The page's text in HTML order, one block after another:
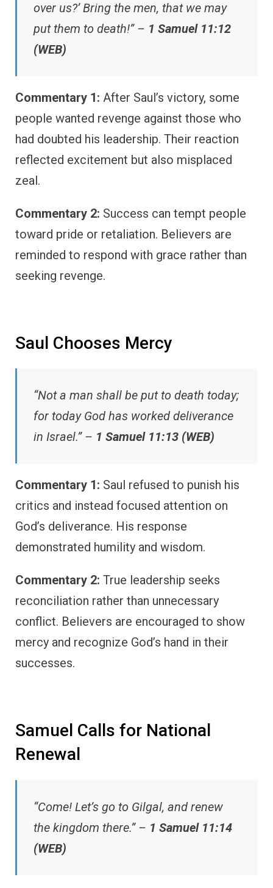
over us?’ Bring the men, that we may
put them to death!” – 1 Samuel 11:12
(WEB)
Commentary 1: After Saul’s victory, some
people wanted revenge against those who
had doubted his leadership. Their reaction
reflected excitement but also misplaced
zeal.
Commentary 2: Success can tempt people
toward pride or retaliation. Believers are
reminded to respond with grace rather than
seeking revenge.
Saul Chooses Mercy
“Not a man shall be put to death today;
for today God has worked deliverance
in Israel.” – 1 Samuel 11:13 (WEB)
Commentary 1: Saul refused to punish his
critics and instead focused attention on
God’s deliverance. His response
demonstrated humility and wisdom.
Commentary 2: True leadership seeks
reconciliation rather than unnecessary
conflict. Believers are encouraged to show
mercy and recognize God’s hand in their
successes.
Samuel Calls for National
Renewal
“Come! Let’s go to Gilgal, and renew
the kingdom there.” – 1 Samuel 11:14
(WEB)